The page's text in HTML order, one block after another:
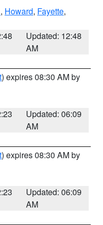
, Howard, Fayette,
Updated: 12:48
AM
) expires 08:30 AM by
Updated: 06:09
AM
) expires 08:30 AM by
Updated: 06:09
AM